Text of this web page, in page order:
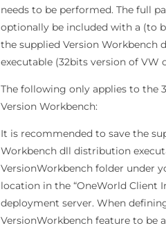
needs to be performed. The full
optionally be included with a (to
the supplied Version Workbench
executable (32bits version of VW
The following only applies to the
Version Workbench:
It is recommended to save the
Workbench dll distribution
VersionWorkbench folder under
location in the “OneWorld Client
deployment server. When
VersionWorkbench feature to be